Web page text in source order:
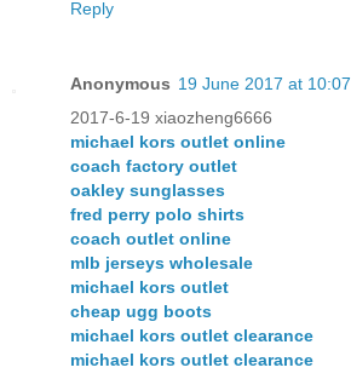
Reply
Anonymous 19 June 2017 at 10:07
2017-6-19 xiaozheng6666
michael kors outlet online
coach factory outlet
oakley sunglasses
fred perry polo shirts
coach outlet online
mlb jerseys wholesale
michael kors outlet
cheap ugg boots
michael kors outlet clearance
michael kors outlet clearance